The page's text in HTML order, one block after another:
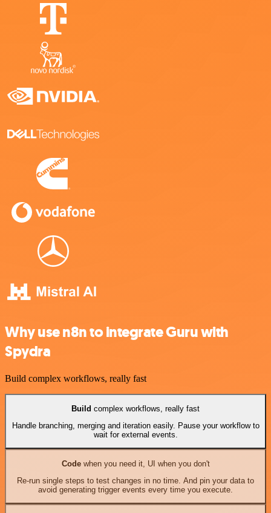
Why use n8n to integrate Guru with
Spydra
Build complex workflows, really fast
Build complex workflows, really fast
Handle branching, merging and iteration easily. Pause your workflow to
wait for external events.
Codewhen you need it, UI when you don't
Re-run single steps to test changes in no time. And pin your data to
avoid generating trigger events every time you execute.